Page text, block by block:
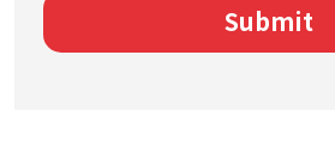
We acquire personal
Submit